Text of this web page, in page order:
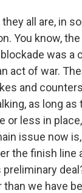
they all are, in
You know,
was a
act of war.
and
as long
or less in
issue now
the finish line
preliminary
we have